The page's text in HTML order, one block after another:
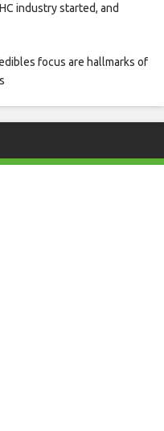
industry started, and
focus are hallmarks of